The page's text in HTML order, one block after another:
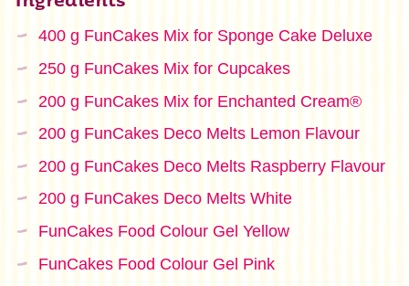
400 g FunCakes Mix for Sponge Cake Deluxe
250 g FunCakes Mix for Cupcakes
200 g FunCakes Mix for Enchanted Cream®
200 g FunCakes Deco Melts Lemon Flavour
200 g FunCakes Deco Melts Raspberry Flavour
200 g FunCakes Deco Melts White
FunCakes Food Colour Gel Yellow
FunCakes Food Colour Gel Pink